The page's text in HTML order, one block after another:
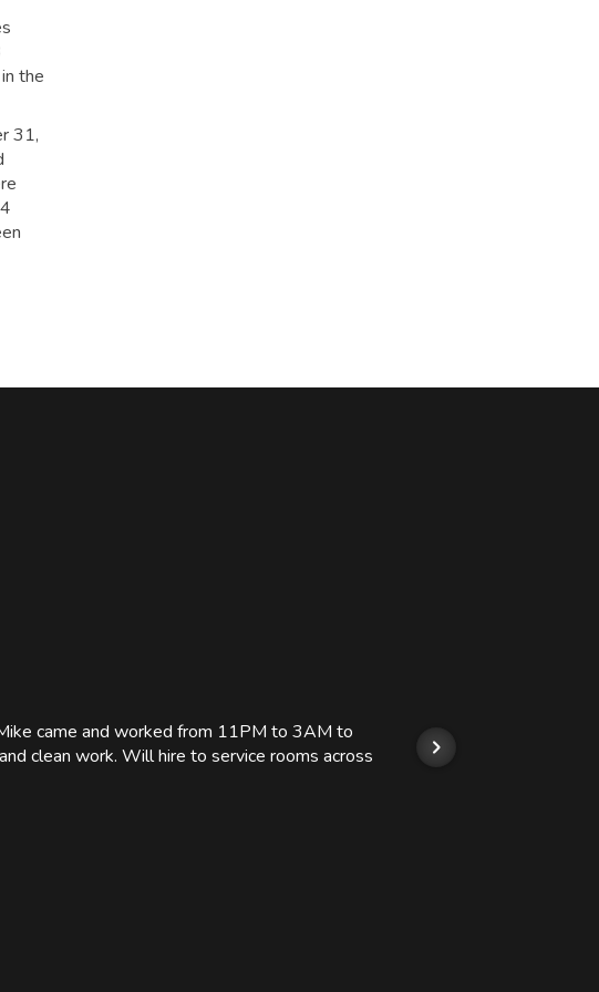
the
31,
came and worked from 11PM to 3AM to
clean work. Will hire to service rooms across